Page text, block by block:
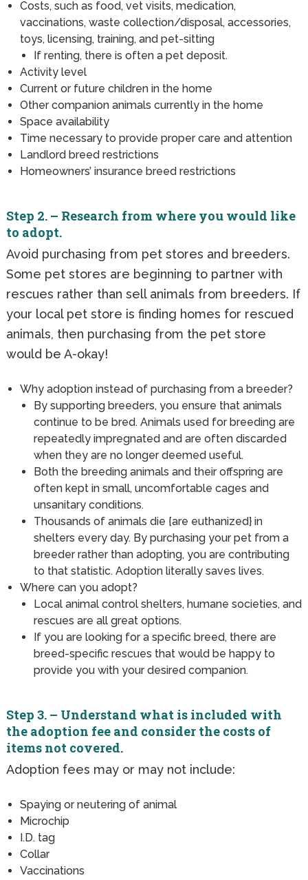
Costs, such as food, vet visits, medication,
vaccinations, waste collection/disposal, accessories,
toys, licensing, training, and pet-sitting
If renting, there is often a pet deposit.
Activity level
Current or future children in the home
Other companion animals currently in the home
Space availability
Time necessary to provide proper care and attention
Landlord breed restrictions
Homeowners’ insurance breed restrictions
Step 2. – Research from where you would like
to adopt.
Avoid purchasing from pet stores and breeders.
Some pet stores are beginning to partner with
rescues rather than sell animals from breeders. If
your local pet store is finding homes for rescued
animals, then purchasing from the pet store
would be A-okay!
Why adoption instead of purchasing from a breeder?
By supporting breeders, you ensure that animals
continue to be bred. Animals used for breeding are
repeatedly impregnated and are often discarded
when they are no longer deemed useful.
Both the breeding animals and their offspring are
often kept in small, uncomfortable cages and
unsanitary conditions.
Thousands of animals die {are euthanized} in
shelters every day. By purchasing your pet from a
breeder rather than adopting, you are contributing
to that statistic. Adoption literally saves lives.
Where can you adopt?
Local animal control shelters, humane societies, and
rescues are all great options.
If you are looking for a specific breed, there are
breed-specific rescues that would be happy to
provide you with your desired companion.
Step 3. – Understand what is included with
the adoption fee and consider the costs of
items not covered.
Adoption fees may or may not include:
Spaying or neutering of animal
Microchip
I.D. tag
Collar
Vaccinations